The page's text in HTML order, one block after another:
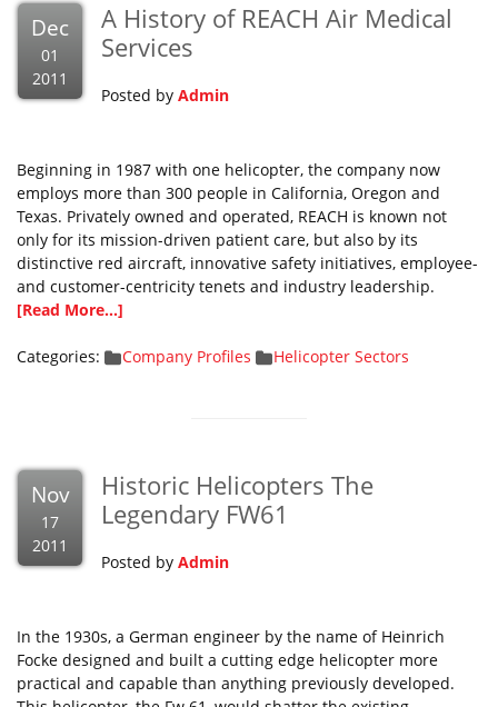
Dec
01
2011
A History of REACH Air Medical
Services
Posted by Admin
Beginning in 1987 with one helicopter, the company now
employs more than 300 people in California, Oregon and
Texas. Privately owned and operated, REACH is known not
only for its mission-driven patient care, but also by its
distinctive red aircraft, innovative safety initiatives, employee-
and customer-centricity tenets and industry leadership.
[Read More...]
Categories: Company Profiles Helicopter Sectors
Nov
17
2011
Historic Helicopters The
Legendary FW61
Posted by Admin
In the 1930s, a German engineer by the name of Heinrich
Focke designed and built a cutting edge helicopter more
practical and capable than anything previously developed.